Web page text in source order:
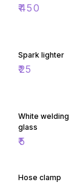
₹450
Spark lighter
₹25
White welding
glass
₹5
Hose clamp